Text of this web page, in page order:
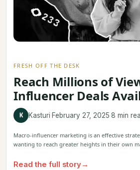
FRESH OFF THE DESK
Reach Millions of
Influencer Deals
K Kasturi·February 27, 2025·8 min
Macro-influencer marketing is an effective
wanting to reach greater heights in their own
Read the full story→